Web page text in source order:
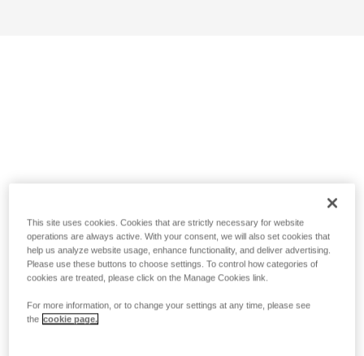
This site uses cookies. Cookies that are strictly necessary for website
operations are always active. With your consent, we will also set cookies that
help us analyze website usage, enhance functionality, and deliver advertising.
Please use these buttons to choose settings. To control how categories of
cookies are treated, please click on the Manage Cookies link.
For more information, or to change your settings at any time, please see
the cookie page.